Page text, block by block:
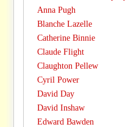
Anna Pugh
Blanche Lazelle
Catherine Binnie
Claude Flight
Claughton Pellew
Cyril Power
David Day
David Inshaw
Edward Bawden